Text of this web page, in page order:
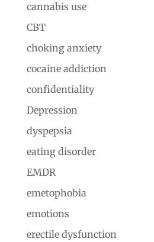
cannabis use
CBT
choking anxiety
cocaine addiction
confidentiality
Depression
dyspepsia
eating disorder
EMDR
emetophobia
emotions
erectile dysfunction